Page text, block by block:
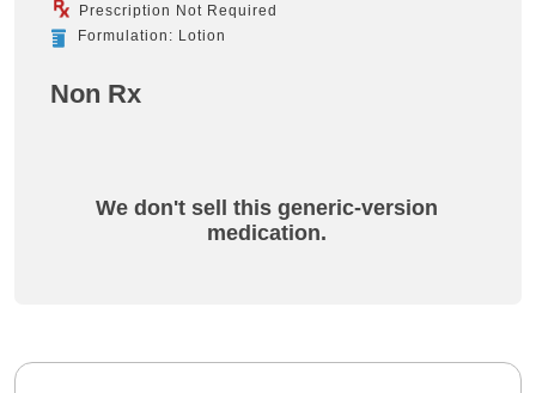
Prescription Not Required
Formulation: Lotion
Non Rx
We don't sell this generic-version
medication.